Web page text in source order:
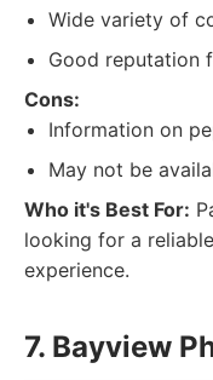
Wide variety of
Good reputation
Cons:
Information on
May not be
Who it's Best For:
looking for a
experience.
7. Bayview